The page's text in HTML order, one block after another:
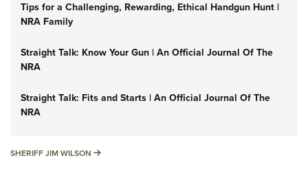
Tips for a Challenging, Rewarding, Ethical Handgun Hunt |
NRA Family
Straight Talk: Know Your Gun | An Official Journal Of The
NRA
Straight Talk: Fits and Starts | An Official Journal Of The
NRA
SHERIFF JIM WILSON SHERIFF JIM WILSON